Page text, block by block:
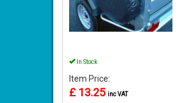
In Stock
Item Price:
£ 13.25 inc VAT